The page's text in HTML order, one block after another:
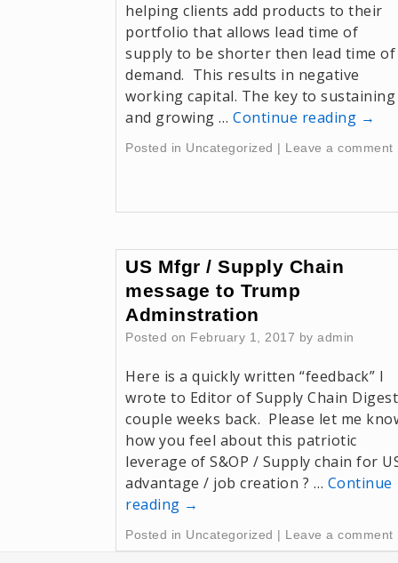
helping clients add products to their
portfolio that allows lead time of
supply to be shorter then lead time of
demand. This results in negative
working capital. The key to sustaining
and growing … Continue reading →
Posted in Uncategorized | Leave a comment
US Mfgr / Supply Chain
message to Trump
Adminstration
Posted on February 1, 2017 by admin
Here is a quickly written “feedback” I
wrote to Editor of Supply Chain Digest
couple weeks back. Please let me
how you feel about this patriotic
leverage of S&OP / Supply chain for
advantage / job creation ? … Continue
reading →
Posted in Uncategorized | Leave a comment